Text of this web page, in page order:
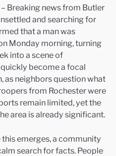
– Breaking news from Butler
and searching for
that a man was
Monday morning, turning
into a scene of
become a focal
as neighbors question what
from Rochester were
remain limited, yet the
area is already significant.
emerges, a community
search for facts. People